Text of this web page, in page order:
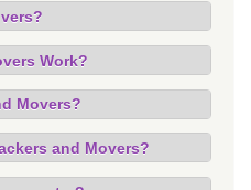
Work?
Movers?
and Movers?